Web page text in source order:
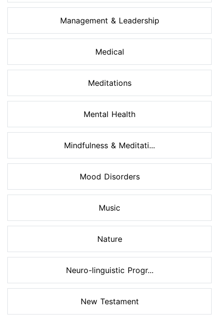
Management & Leadership
Medical
Meditations
Mental Health
Mindfulness & Meditati...
Mood Disorders
Music
Nature
Neuro-linguistic Progr...
New Testament